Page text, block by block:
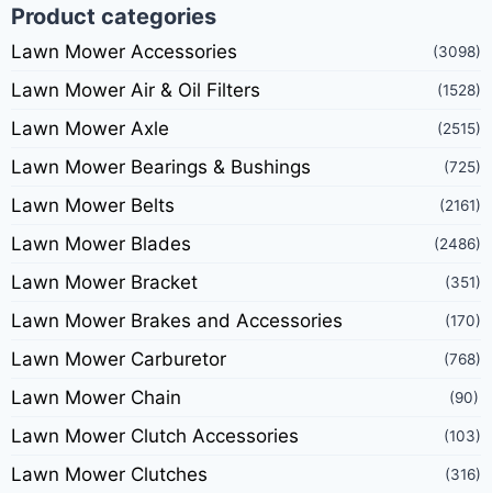
Product categories
Lawn Mower Accessories (3098)
Lawn Mower Air & Oil Filters (1528)
Lawn Mower Axle (2515)
Lawn Mower Bearings & Bushings (725)
Lawn Mower Belts (2161)
Lawn Mower Blades (2486)
Lawn Mower Bracket (351)
Lawn Mower Brakes and Accessories (170)
Lawn Mower Carburetor (768)
Lawn Mower Chain (90)
Lawn Mower Clutch Accessories (103)
Lawn Mower Clutches (316)